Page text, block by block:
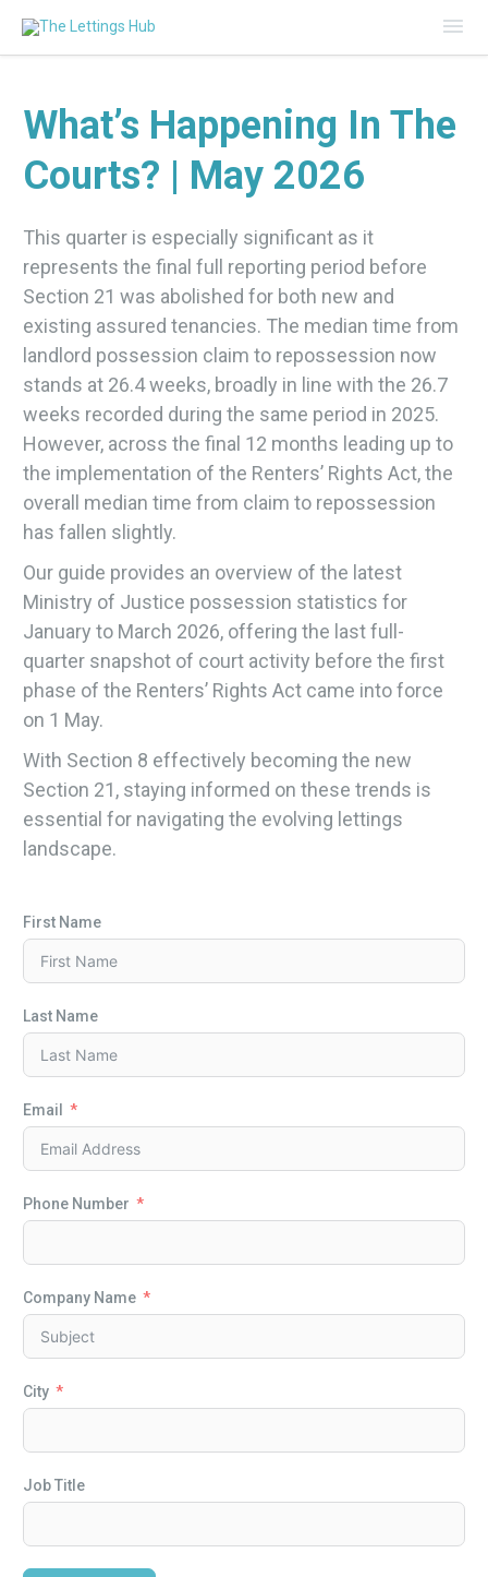
What’s Happening In The
Courts? | May 2026
This quarter is especially significant as it
represents the final full reporting period before
Section 21 was abolished for both new and
existing assured tenancies. The median time from
landlord possession claim to repossession now
stands at 26.4 weeks, broadly in line with the 26.7
weeks recorded during the same period in 2025.
However, across the final 12 months leading up to
the implementation of the Renters’ Rights Act, the
overall median time from claim to repossession
has fallen slightly.
Our guide provides an overview of the latest
Ministry of Justice possession statistics for
January to March 2026, offering the last full-
quarter snapshot of court activity before the first
phase of the Renters’ Rights Act came into force
on 1 May.
With Section 8 effectively becoming the new
Section 21, staying informed on these trends is
essential for navigating the evolving lettings
landscape.
First Name
Last Name
Email
Phone Number
Company Name
City
Job Title